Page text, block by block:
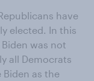
have
elected. In this
Biden was not
all Democrats
as the